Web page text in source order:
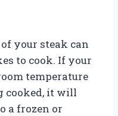
your steak can
to cook. If your
temperature
cooked, it will
a frozen or